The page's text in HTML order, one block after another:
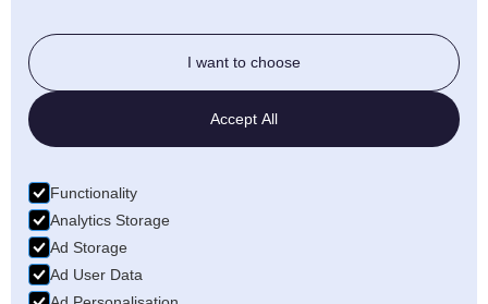
Twitter
LinkedIn
Facebook
Medium
Wellfound
I want to choose
Accept All
Functionality
Analytics Storage
Ad Storage
Ad User Data